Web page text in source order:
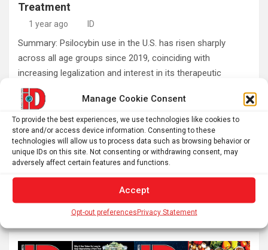
Manage Cookie Consent
To provide the best experiences, we use technologies like cookies to
store and/or access device information. Consenting to these
technologies will allow us to process data such as browsing behavior or
unique IDs on this site. Not consenting or withdrawing consent, may
adversely affect certain features and functions.
Accept
Opt-out preferencesPrivacy Statement
Treatment
1 year ago ID
Summary: Psilocybin use in the U.S. has risen sharply
across all age groups since 2019, coinciding with
increasing legalization and interest in its therapeutic
potential. A new study reveals a…
Posts
pagination
1 2 Next
e
r
c